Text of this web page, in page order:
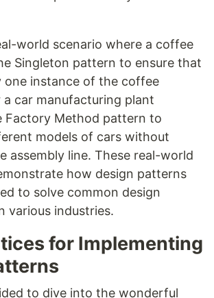
world scenario where a coffee
Singleton pattern to ensure that
one instance of the coffee
a car manufacturing plant
Factory Method pattern to
models of cars without
assembly line. These real-world
how design patterns
to solve common design
various industries.
for Implementing
to dive into the wonderful